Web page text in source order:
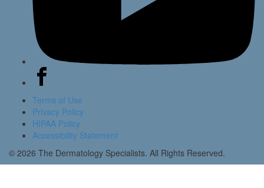
Terms of Use
Privacy Policy
HIPAA Policy
Accessibility Statement
© 2026 The Dermatology Specialists. All Rights Reserved.